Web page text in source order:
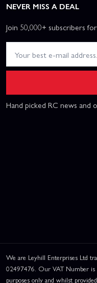
NEVER MISS A DEAL
Join 50,000+ subscribers
Hand picked RC news and
We are Leyhill Enterprises Ltd
02497476. Our VAT Number is
purposes only and whilst